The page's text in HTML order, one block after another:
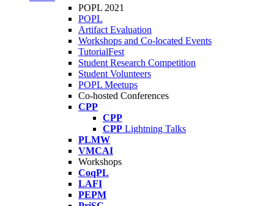
POPL 2021
POPL
Artifact Evaluation
Workshops and Co-located Events
TutorialFest
Student Research Competition
Student Volunteers
POPL Meetups
Co-hosted Conferences
CPP
CPP
CPP Lightning Talks
PLMW
VMCAI
Workshops
CoqPL
LAFI
PEPM